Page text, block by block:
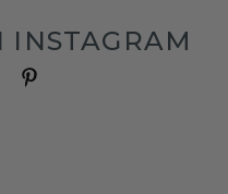
INSTAGRAM